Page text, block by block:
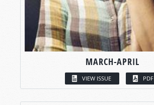
MARCH-APRIL
VIEW ISSUE PDF